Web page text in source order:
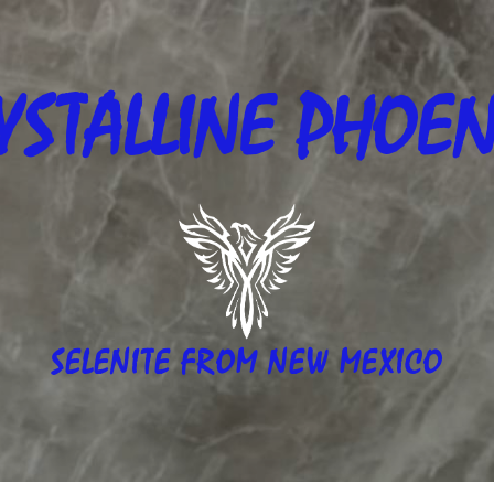
SELENITE FROM NEW MEXICO